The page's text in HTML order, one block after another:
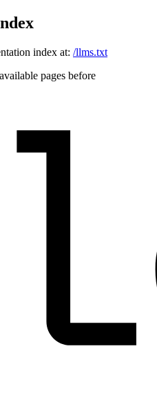
index at: /llms.txt
pages before